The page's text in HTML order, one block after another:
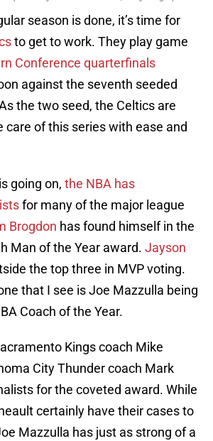
season is done, it’s time for
to get to work. They play game
Conference quarterfinals
against the seventh seeded
the two seed, the Celtics are
care of this series with ease and
going on, the NBA has
for many of the major league
Brogdon has found himself in the
Man of the Year award. Jayson
the top three in MVP voting.
that I see is Joe Mazzulla being
Coach of the Year.
Kings coach Mike
City Thunder coach Mark
for the coveted award. While
certainly have their cases to
Mazzulla has just as strong of a